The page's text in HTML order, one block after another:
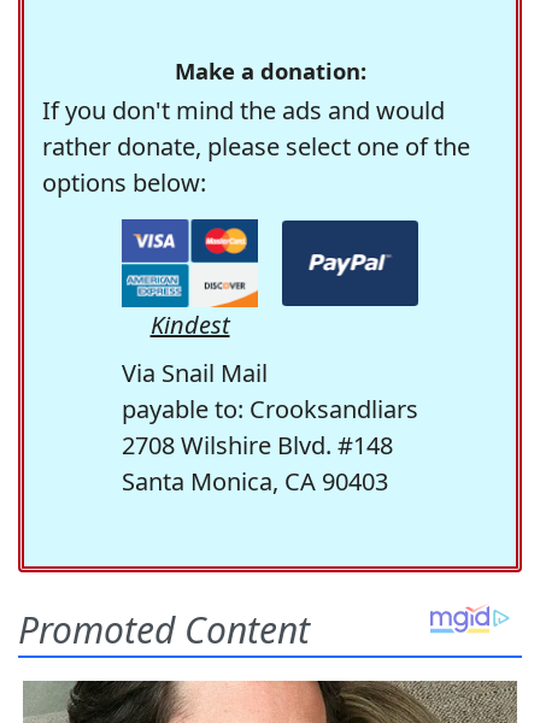
Make a donation:
If you don't mind the ads and would
rather donate, please select one of the
options below:
Kindest
Via Snail Mail
payable to: Crooksandliars
2708 Wilshire Blvd. #148
Santa Monica, CA 90403